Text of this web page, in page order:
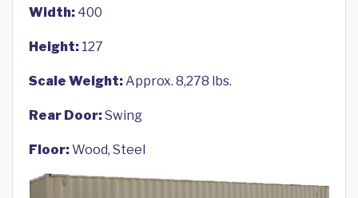
Width: 400
Height: 127
Scale Weight:Approx. 8,278 lbs.
Rear Door:Swing
Floor:Wood, Steel